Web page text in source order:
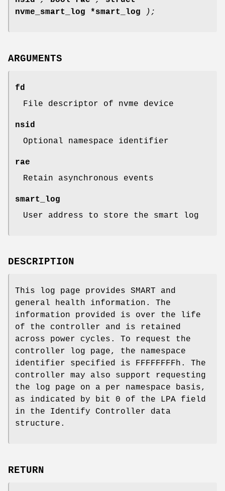
nvme_smart_log *smart_log
);
ARGUMENTS
fd
File descriptor of nvme device
nsid
Optional namespace identifier
rae
Retain asynchronous events
smart_log
User address to store the smart log
DESCRIPTION
This log page provides SMART and
general health information. The
information provided is over the life
of the controller and is retained
across power cycles. To request the
controller log page, the namespace
identifier specified is FFFFFFFFh. The
controller may also support requesting
the log page on a per namespace basis,
as indicated by bit 0 of the LPA field
in the Identify Controller data
structure.
RETURN